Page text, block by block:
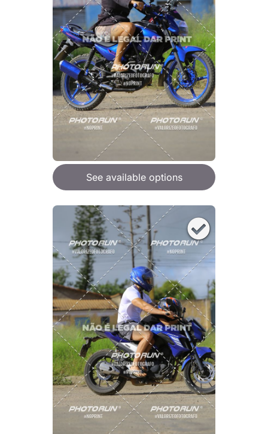
See available options